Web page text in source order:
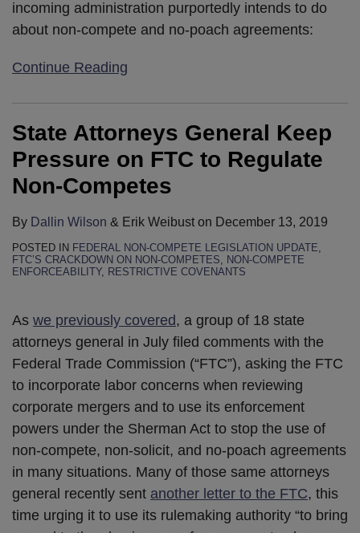
incoming administration purportedly intends to do
about non-compete and no-poach agreements:
Continue Reading
State Attorneys General Keep
Pressure on FTC to Regulate
Non-Competes
By Dallin Wilson & Erik Weibust on December 13, 2019
POSTED IN FEDERAL NON-COMPETE LEGISLATION UPDATE
FTC’S CRACKDOWN ON NON-COMPETES
NON-COMPETE
ENFORCEABILITY, RESTRICTIVE COVENANTS
As we previously covered, a group of 18 state
attorneys general in July filed comments with the
Federal Trade Commission (“FTC”), asking the FTC
to incorporate labor concerns when reviewing
corporate mergers and to use its enforcement
powers under the Sherman Act to stop the use of
non-compete, non-solicit, and no-poach agreements
in many situations. Many of those same attorneys
general recently sent another letter to the FTC, this
time urging it to use its rulemaking authority “to bring